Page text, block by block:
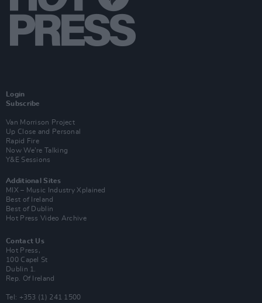
Login
Subscribe
Van Morrison Project
Up Close and Personal
Rapid Fire
Now We’re Talking
Y&E Sessions
Additional Sites
MIX – Music Industry Xplained
Best of Ireland
Best of Dublin
Hot Press Video Archive
Contact Us
Hot Press,
100 Capel St
Dublin 1.
Rep. Of Ireland
Tel: +353 (1) 241 1500